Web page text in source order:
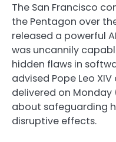
The San Francisco
the Pentagon over
released a powerful
was uncannily
hidden flaws in
advised Pope Leo
delivered on Monday
about safeguarding
disruptive effects.